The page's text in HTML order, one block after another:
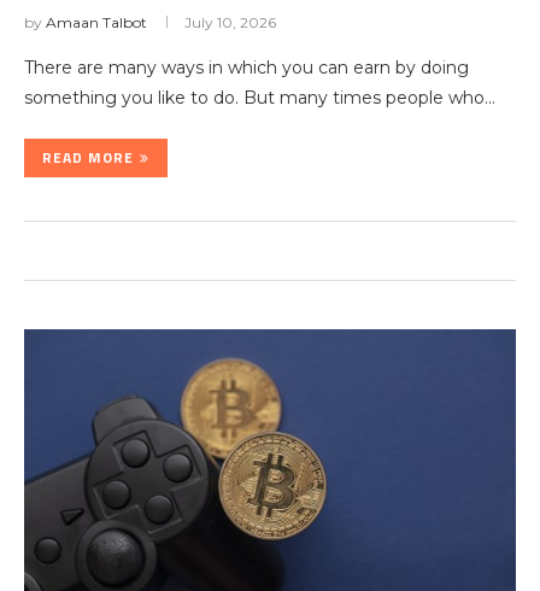
by Amaan Talbot July 10, 2026
There are many ways in which you can earn by doing
something you like to do. But many times people who…
READ MORE